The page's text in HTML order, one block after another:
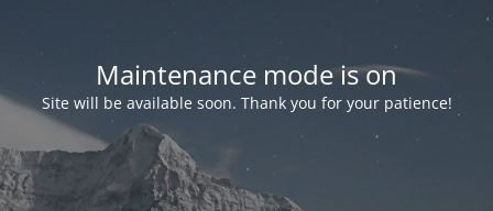
Maintenance mode is on
Site will be available soon. Thank you for your patience!